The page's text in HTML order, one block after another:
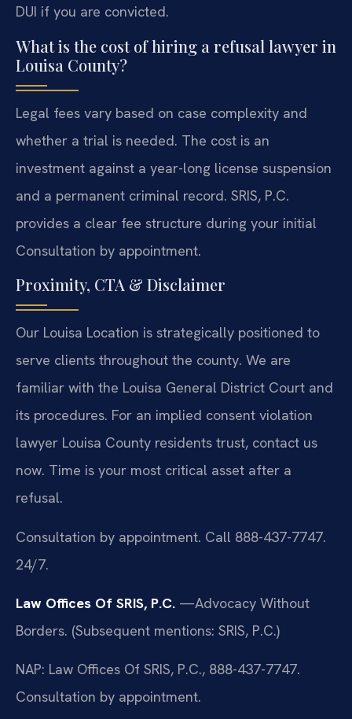
DUI if you are convicted.
What is the cost of hiring a refusal lawyer in
Louisa County?
Legal fees vary based on case complexity and
whether a trial is needed. The cost is an
investment against a year-long license suspension
and a permanent criminal record. SRIS, P.C.
provides a clear fee structure during your initial
Consultation by appointment.
Proximity, CTA & Disclaimer
Our Louisa Location is strategically positioned to
serve clients throughout the county. We are
familiar with the Louisa General District Court and
its procedures. For an implied consent violation
lawyer Louisa County residents trust, contact us
now. Time is your most critical asset after a
refusal.
Consultation by appointment. Call 888-437-7747.
24/7.
Law Offices Of SRIS, P.C. —Advocacy Without
Borders. (Subsequent mentions: SRIS, P.C.)
NAP: Law Offices Of SRIS, P.C., 888-437-7747.
Consultation by appointment.